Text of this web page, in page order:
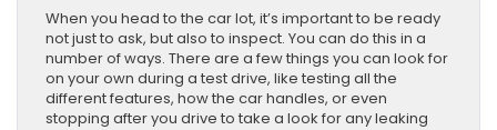
When you head to the car lot, it’s important to be ready
not just to ask, but also to inspect. You can do this in a
number of ways. There are a few things you can look for
on your own during a test drive, like testing all the
different features, how the car handles, or even
stopping after you drive to take a look for any leaking